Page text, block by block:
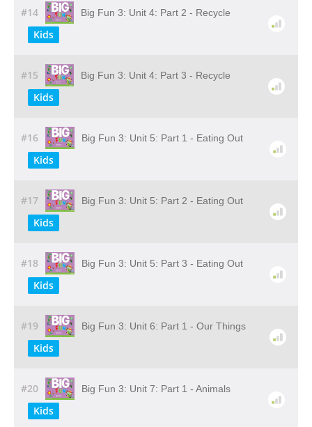
#14 Big Fun 3: Unit 4: Part 2 - Recycle
Kids
#15 Big Fun 3: Unit 4: Part 3 - Recycle
Kids
#16 Big Fun 3: Unit 5: Part 1 - Eating Out
Kids
#17 Big Fun 3: Unit 5: Part 2 - Eating Out
Kids
#18 Big Fun 3: Unit 5: Part 3 - Eating Out
Kids
#19 Big Fun 3: Unit 6: Part 1 - Our Things
Kids
#20 Big Fun 3: Unit 7: Part 1 - Animals
Kids